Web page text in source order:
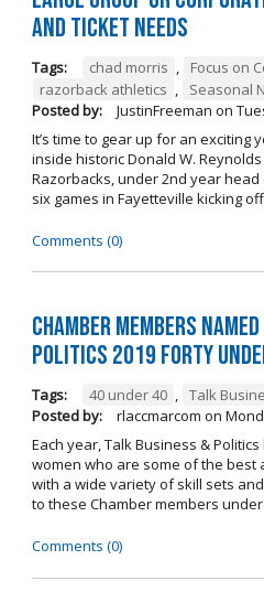
and Ticket Needs
Tags: chad morris , Focus on
razorback athletics ,
Seasonal
Posted by:
JustinFreeman on
It’s time to gear up for an exciting
inside historic Donald W.
Razorbacks, under 2nd year
six games in Fayetteville kicking
Comments (0)
Chamber Members
Politics 2019 Forty
Tags: 40 under 40 , Talk
Posted by:
rlaccmarcom on
Each year, Talk Business &
women who are some of the best
with a wide variety of skill sets
to these Chamber members
Comments (0)